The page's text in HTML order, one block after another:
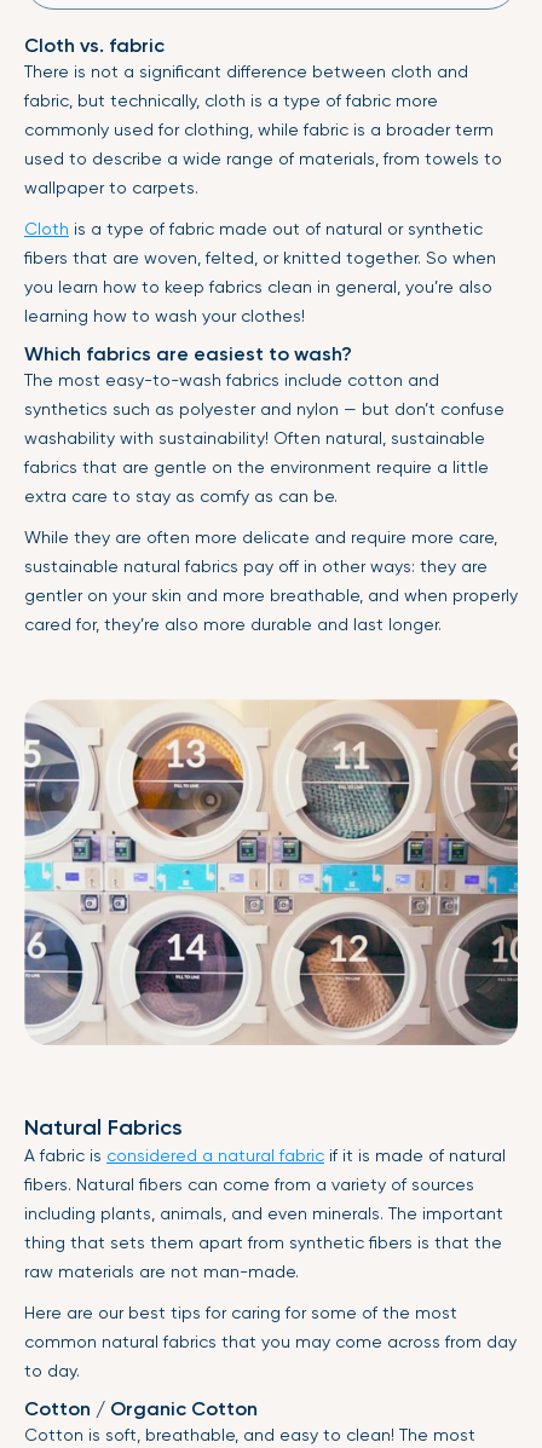
Cloth vs. fabric
There is not a significant difference between cloth and
fabric, but technically, cloth is a type of fabric more
commonly used for clothing, while fabric is a broader term
used to describe a wide range of materials, from towels to
wallpaper to carpets.
Cloth is a type of fabric made out of natural or synthetic
fibers that are woven, felted, or knitted together. So when
you learn how to keep fabrics clean in general, you’re also
learning how to wash your clothes!
Which fabrics are easiest to wash?
The most easy-to-wash fabrics include cotton and
synthetics such as polyester and nylon — but don’t confuse
washability with sustainability! Often natural, sustainable
fabrics that are gentle on the environment require a little
extra care to stay as comfy as can be.
While they are often more delicate and require more care,
sustainable natural fabrics pay off in other ways: they are
gentler on your skin and more breathable, and when properly
cared for, they’re also more durable and last longer.
Natural Fabrics
A fabric is considered a natural fabric if it is made of natural
fibers. Natural fibers can come from a variety of sources
including plants, animals, and even minerals. The important
thing that sets them apart from synthetic fibers is that the
raw materials are not man-made.
Here are our best tips for caring for some of the most
common natural fabrics that you may come across from day
to day.
Cotton / Organic Cotton
Cotton is soft, breathable, and easy to clean! The most